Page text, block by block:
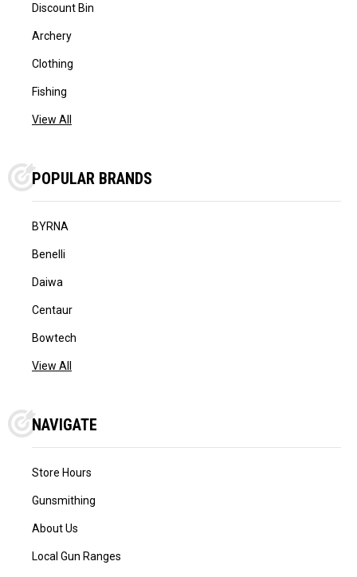
Discount Bin
Archery
Clothing
Fishing
View All
POPULAR BRANDS
BYRNA
Benelli
Daiwa
Centaur
Bowtech
View All
NAVIGATE
Store Hours
Gunsmithing
About Us
Local Gun Ranges